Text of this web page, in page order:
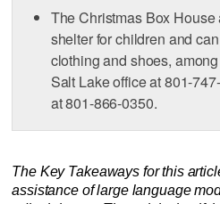
The Christmas Box House
shelter for children and
clothing and shoes,
Salt Lake office at 801-
at 801-866-0350.
The Key Takeaways for this
assistance of large language